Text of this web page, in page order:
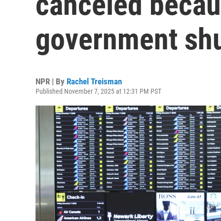
government
NPR | By Rachel Treisman
Published November 7, 2025 at 12:31 PM PST